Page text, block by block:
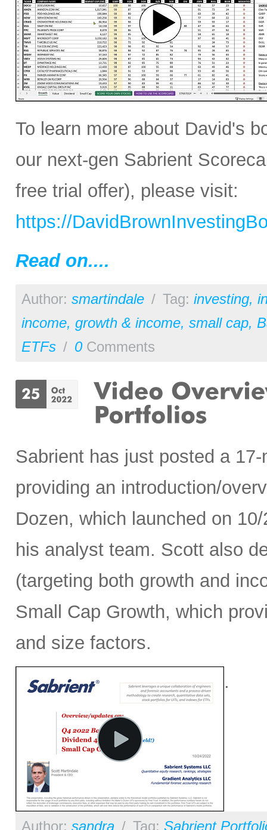
To learn more about David's
our next-gen Sabrient
free trial offer), please visit:
https://
Read on....
Author: smartindale / Tag: investing,
income, growth & income, small cap,
ETFs / 0Comments
Sabrient has just posted a
providing an introduction/
Dozen, which launched on
his analyst team. Scott also
(targeting both growth and
Small Cap Growth, which
and size factors.
.
Author: sandra / Tag: Sabrient